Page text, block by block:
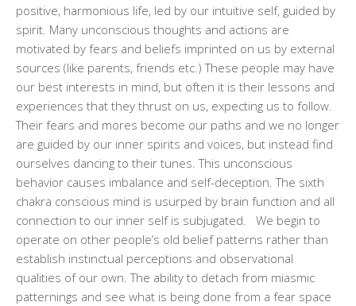
positive, harmonious life, led by our intuitive self, guided by
spirit. Many unconscious thoughts and actions are
motivated by fears and beliefs imprinted on us by external
sources (like parents, friends etc.) These people may have
our best interests in mind, but often it is their lessons and
experiences that they thrust on us, expecting us to follow.
Their fears and mores become our paths and we no longer
are guided by our inner spirits and voices, but instead find
ourselves dancing to their tunes. This unconscious
behavior causes imbalance and self-deception. The sixth
chakra conscious mind is usurped by brain function and all
connection to our inner self is subjugated. We begin to
operate on other people’s old belief patterns rather than
establish instinctual perceptions and observational
qualities of our own. The ability to detach from miasmic
patternings and see what is being done from a fear space